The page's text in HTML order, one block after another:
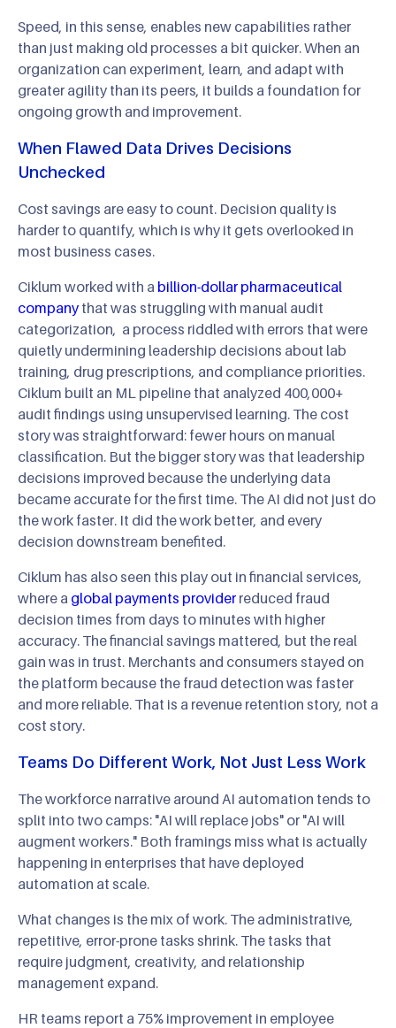
Speed, in this sense, enables new capabilities rather
than just making old processes a bit quicker. When an
organization can experiment, learn, and adapt with
greater agility than its peers, it builds a foundation for
ongoing growth and improvement.
When Flawed Data Drives Decisions
Unchecked
Cost savings are easy to count. Decision quality is
harder to quantify, which is why it gets overlooked in
most business cases.
Ciklum worked with a billion-dollar pharmaceutical
company that was struggling with manual audit
categorization, a process riddled with errors that were
quietly undermining leadership decisions about lab
training, drug prescriptions, and compliance priorities.
Ciklum built an ML pipeline that analyzed 400,000+
audit findings using unsupervised learning. The cost
story was straightforward: fewer hours on manual
classification. But the bigger story was that leadership
decisions improved because the underlying data
became accurate for the first time. The AI did not just do
the work faster. It did the work better, and every
decision downstream benefited.
Ciklum has also seen this play out in financial services,
where a global payments provider reduced fraud
decision times from days to minutes with higher
accuracy. The financial savings mattered, but the real
gain was in trust. Merchants and consumers stayed on
the platform because the fraud detection was faster
and more reliable. That is a revenue retention story, not a
cost story.
Teams Do Different Work, Not Just Less Work
The workforce narrative around AI automation tends to
split into two camps: "AI will replace jobs" or "AI will
augment workers." Both framings miss what is actually
happening in enterprises that have deployed
automation at scale.
What changes is the mix of work. The administrative,
repetitive, error-prone tasks shrink. The tasks that
require judgment, creativity, and relationship
management expand.
HR teams report a 75% improvement in employee